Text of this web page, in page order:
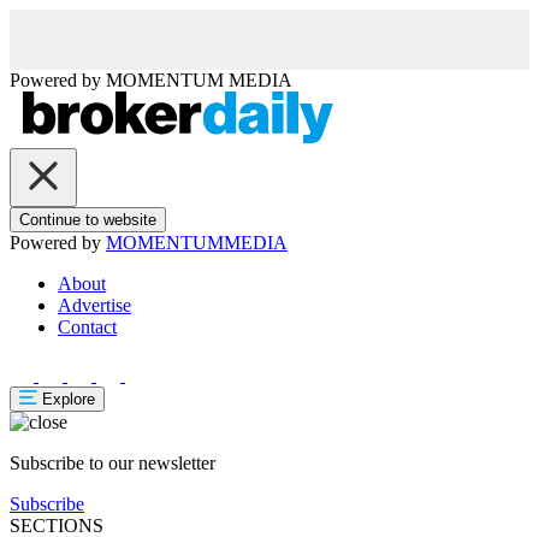
Powered by MOMENTUM MEDIA
Continue to website
Powered by MOMENTUMMEDIA
About
Advertise
Contact
Explore
Subscribe to our newsletter
Subscribe
SECTIONS